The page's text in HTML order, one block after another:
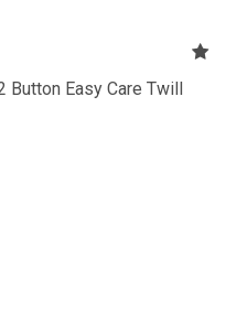
Button Easy Care Twill